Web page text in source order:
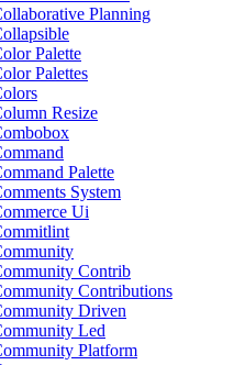
Planning
Palette
Palettes
Resize
Palette
System
Ui
Contrib
Contributions
Driven
Led
Platform